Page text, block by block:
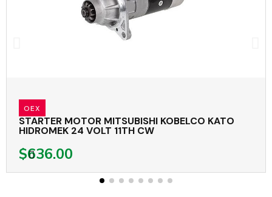
OEX
STARTER MOTOR MITSUBISHI KOBELCO KATO
HIDROMEK 24 VOLT 11TH CW
$636.00